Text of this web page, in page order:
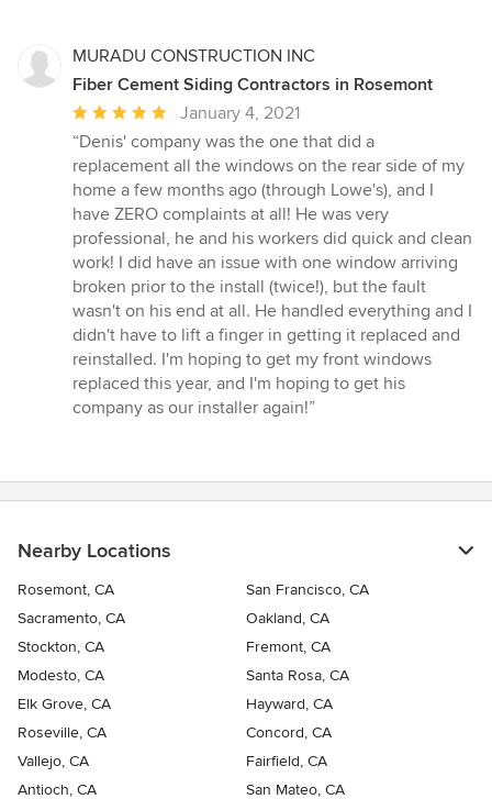
MURADU CONSTRUCTION INC
Fiber Cement Siding Contractors in Rosemont
Average
rating:
5
out
of
5
stars
January 4, 2021
“Denis' company was the one that did a
replacement all the windows on the rear side of my
home a few months ago (through Lowe's), and I
have ZERO complaints at all! He was very
professional, he and his workers did quick and clean
work! I did have an issue with one window arriving
broken prior to the install (twice!), but the fault
wasn't on his end at all. He handled everything and I
didn't have to lift a finger in getting it replaced and
reinstalled. I'm hoping to get my front windows
replaced this year, and I'm hoping to get his
company as our installer again!”
Nearby Locations
Rosemont, CA
San Francisco, CA
Sacramento, CA
Oakland, CA
Stockton, CA
Fremont, CA
Modesto, CA
Santa Rosa, CA
Elk Grove, CA
Hayward, CA
Roseville, CA
Concord, CA
Vallejo, CA
Fairfield, CA
Antioch, CA
San Mateo, CA